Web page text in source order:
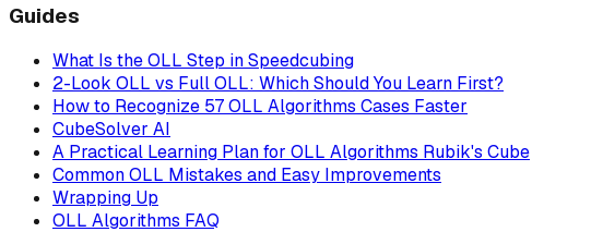
Guides
What Is the OLL Step in Speedcubing
2-Look OLL vs Full OLL: Which Should You Learn First?
How to Recognize 57 OLL Algorithms Cases Faster
CubeSolver AI
A Practical Learning Plan for OLL Algorithms Rubik's Cube
Common OLL Mistakes and Easy Improvements
Wrapping Up
OLL Algorithms FAQ